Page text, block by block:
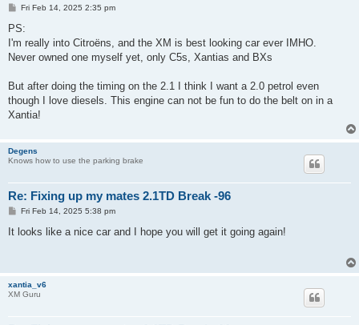
P
s
Fri Feb 14, 2025 2:35 pm
PS:
I'm really into Citroëns, and the XM is best looking car ever IMHO.
Never owned one myself yet, only C5s, Xantias and BXs
But after doing the timing on the 2.1 I think I want a 2.0 petrol even
though I love diesels. This engine can not be fun to do the belt on in a
Xantia!
Degens
Knows how to use the parking brake
Re: Fixing up my mates 2.1TD Break -96
P
s
Fri Feb 14, 2025 5:38 pm
It looks like a nice car and I hope you will get it going again!
xantia_v6
XM Guru